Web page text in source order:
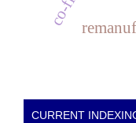
CURRENT